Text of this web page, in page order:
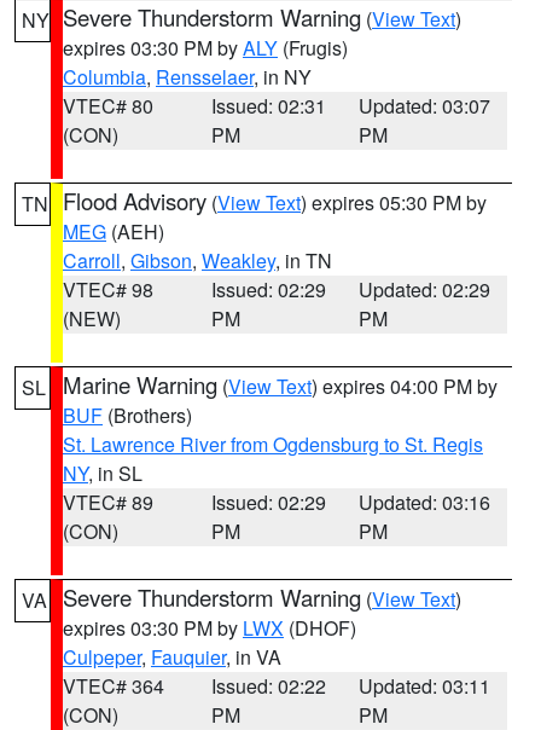
NY Severe Thunderstorm Warning (View Text)
expires 03:30 PM byALY (Frugis)
Columbia, Rensselaer, in NY
VTEC# 80
(CON)
Issued: 02:31
PM
Updated: 03:07
PM
TN Flood Advisory (View Text) expires 05:30 PM by
MEG (AEH)
Carroll, Gibson, Weakley, in TN
VTEC# 98
(NEW)
Issued: 02:29
PM
Updated: 02:29
PM
SL Marine Warning (View Text) expires 04:00 PM by
BUF (Brothers)
St. Lawrence River from Ogdensburg to St. Regis
NY, in SL
VTEC# 89
(CON)
Issued: 02:29
PM
Updated: 03:16
PM
VA Severe Thunderstorm Warning (View Text)
expires 03:30 PM by LWX (DHOF)
Culpeper, Fauquier, in VA
VTEC# 364
(CON)
Issued: 02:22
PM
Updated: 03:11
PM